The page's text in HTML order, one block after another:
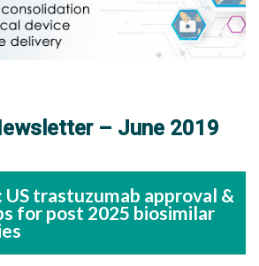
– June 2019
US trastuzumab approval &
for post 2025 biosimilar